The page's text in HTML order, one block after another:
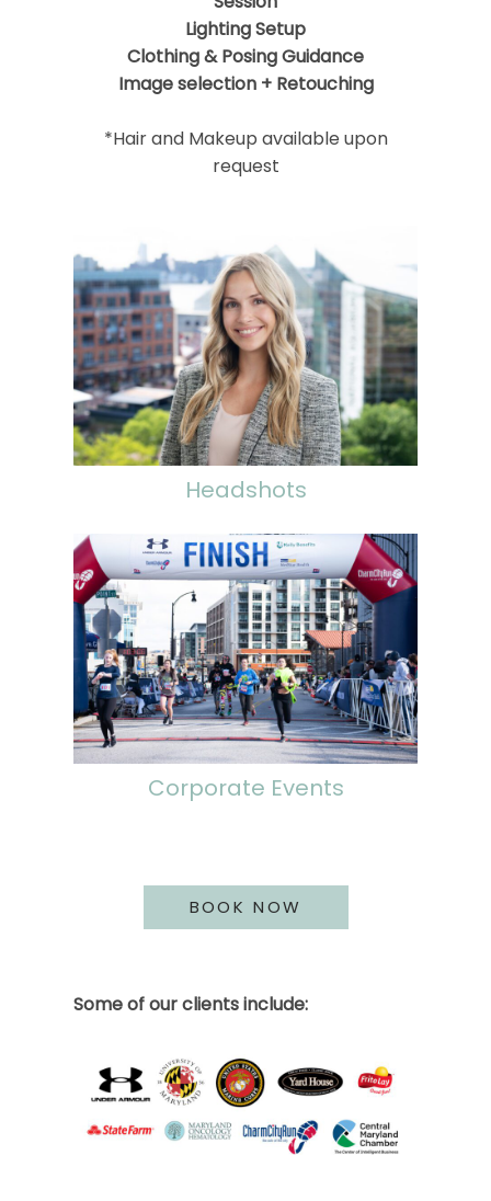
Lighting Setup
Clothing & Posing Guidance
Image selection + Retouching
*Hair and Makeup available upon
request
Headshots
Corporate Events
BOOK NOW
Some of our clients include: